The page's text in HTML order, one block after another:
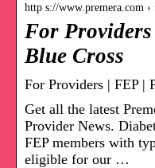
http s://www.premera.com
For
Blue Cross
For Providers | FEP |
Get all the latest
Provider News.
FEP members with
eligible for our …